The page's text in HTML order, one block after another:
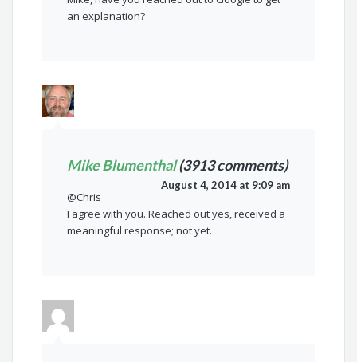
an explanation?
Mike Blumenthal(3913 comments)
August 4, 2014 at 9:09 am
@Chris
I agree with you. Reached out yes, received a
meaningful response; not yet.